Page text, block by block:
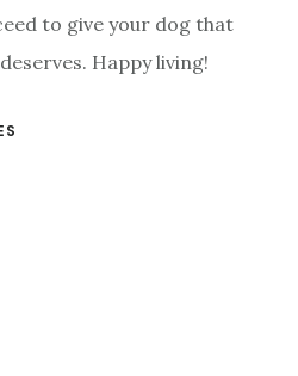
to give your dog that
Happy living!